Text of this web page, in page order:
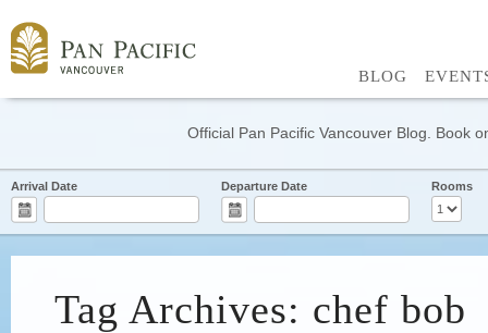
BLOG
Official Pan Pacific Vancouver Blog. Book
Arrival Date Departure Date Rooms
Tag Archives: chef bob